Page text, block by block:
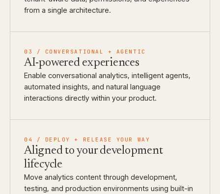
from a single architecture.
03 / CONVERSATIONAL + AGENTIC
AI-powered experiences
Enable conversational analytics, intelligent agents,
automated insights, and natural language
interactions directly within your product.
04 / DEPLOY + RELEASE YOUR WAY
Aligned to your development
lifecycle
Move analytics content through development,
testing, and production environments using built-in